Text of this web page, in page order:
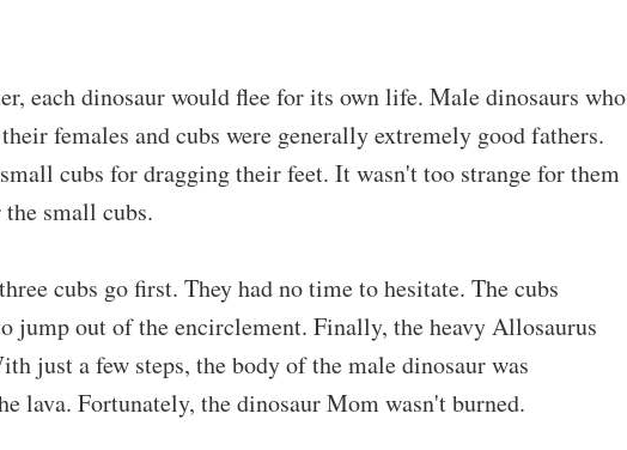
each dinosaur would flee for its own life. Male dinosaurs who
females and cubs were generally extremely good fathers.
cubs for dragging their feet. It wasn't too strange for them
small cubs.
cubs go first. They had no time to hesitate. The cubs
jump out of the encirclement. Finally, the heavy Allosaurus
just a few steps, the body of the male dinosaur was
lava. Fortunately, the dinosaur Mom wasn't burned.